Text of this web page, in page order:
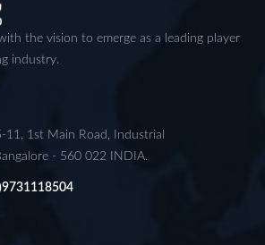
the vision to emerge as a leading player
industry.
1st Main Road, Industrial
- 560 022 INDIA.